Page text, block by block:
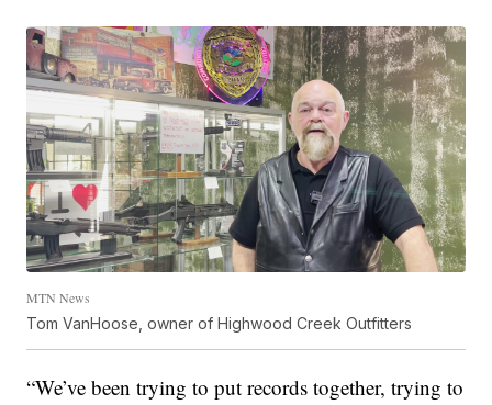
MTN News
Tom VanHoose, owner of Highwood Creek Outfitters
“We’ve been trying to put records together, trying to